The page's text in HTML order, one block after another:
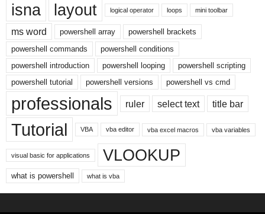
isna layout logical operator loops mini toolbar
ms word powershell array
powershell brackets
powershell commands
powershell conditions
powershell introduction
powershell looping
powershell scripting
powershell tutorial
powershell versions powershell vs cmd
professionals ruler select text title bar
Tutorial VBA vba editor vba excel macros vba variables
visual basic for applications VLOOKUP
what is powershell what is vba